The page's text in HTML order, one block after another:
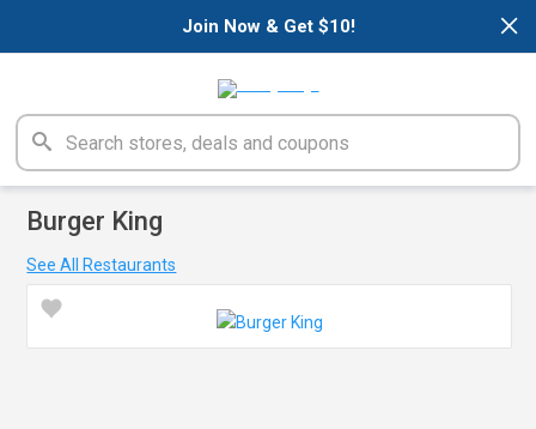
×
Join Now & Get $10!
Burger King
See All Restaurants